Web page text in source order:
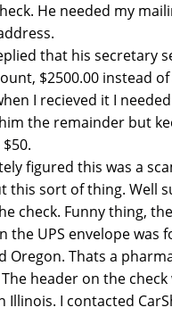
He needed my
that his secretary
$2500.00 instead of
I recieved it I
the remainder but
figured this was a
this sort of thing. Well
check. Funny thing,
the UPS envelope was
Oregon. Thats a
header on the
Illinois. I contacted